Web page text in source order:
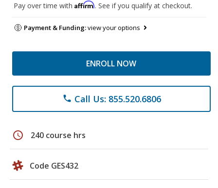
Pay over time with Affirm. See if you qualify at checkout.
Payment & Funding:view your options
ENROLL NOW
phone Call Us: 855.520.6806
schedule 240 course hrs
Code GES432